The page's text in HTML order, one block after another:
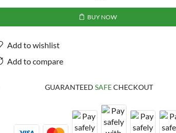
BUY NOW
Add to wishlist
Add to compare
GUARANTEEDSAFECHECKOUT